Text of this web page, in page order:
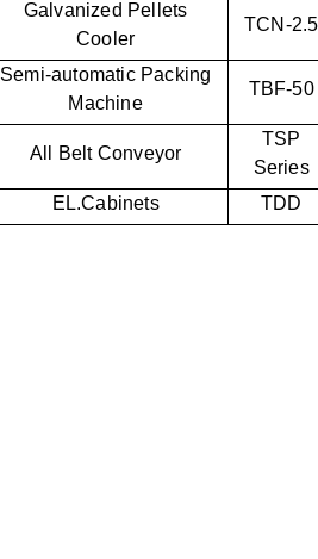
Galvanized Pellets
Cooler
TCN-2.5
Semi-automatic Packing
Machine
TBF-50
All Belt Conveyor
TSP
Series
EL.Cabinets TDD